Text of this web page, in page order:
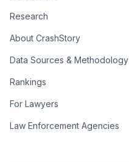
Research
About CrashStory
Data Sources & Methodology
Rankings
For Lawyers
Law Enforcement Agencies